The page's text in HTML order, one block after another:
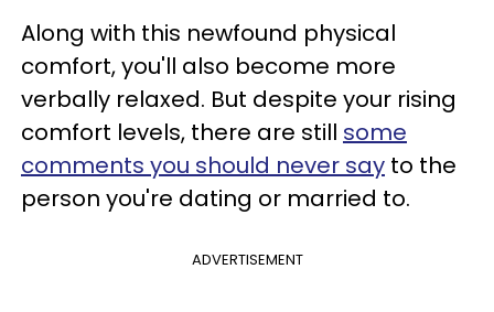
Along with this newfound physical
comfort, you'll also become more
verbally relaxed. But despite your rising
comfort levels, there are still some
comments you should never say to the
person you're dating or married to.
ADVERTISEMENT